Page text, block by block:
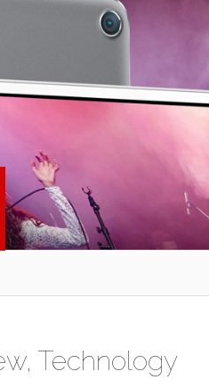
, Technology